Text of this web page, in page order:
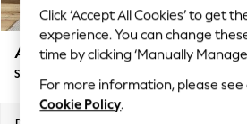
Summer Textures
Blues & Chambrays
Chocolate Brown
Linen Collection
Summer Whites
Ashford Relaxed Sit
Snuggle
Click ‘Accept All Cookies’ to get
experience. You can change
time by clicking ‘Manually
For more information, please see
Cookie Policy.